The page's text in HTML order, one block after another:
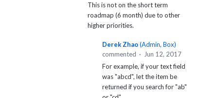
This is not on the short term
roadmap (6 month) due to other
higher priorities.
Derek Zhao(Admin, Box)
commented · Jun 12, 2017
For example, if your text field
was "abcd", let the item be
returned if you search for "ab"